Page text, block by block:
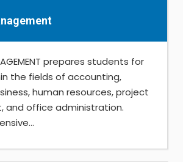
prepares students for
the fields of accounting,
human resources, project
and office administration.